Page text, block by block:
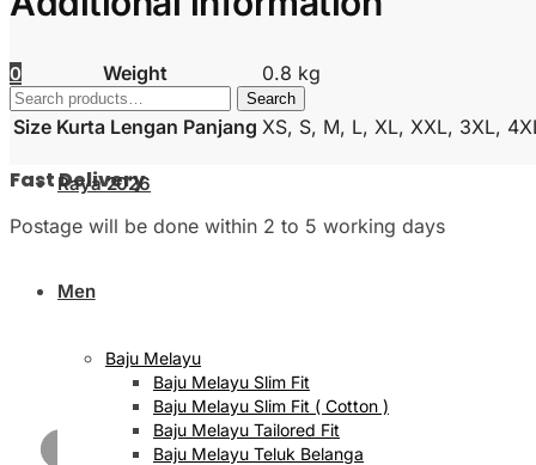
0
Search
for:
Search
Raya 2026
Men
Baju Melayu
Baju Melayu Slim Fit
Baju Melayu Slim Fit ( Cotton )
Baju Melayu Tailored Fit
Baju Melayu Teluk Belanga
Weight 0.8 kg
Size Kurta Lengan Panjang XS, S, M, L, XL, XXL, 3XL,
Fast Delivery
Postage will be done within 2 to 5 working days